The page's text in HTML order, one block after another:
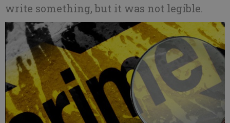
write something, but it was not legible.